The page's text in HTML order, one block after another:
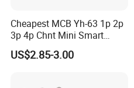
Cheapest MCB Yh-63 1p 2p
3p 4p Chnt Mini Smart
Miniature DC Sf6 Electrical
Circuit Breaker
US$2.85-3.00